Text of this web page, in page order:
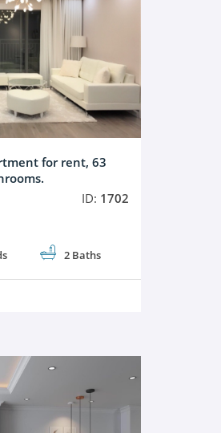
for rent, 63
ID: 1702
2 Baths